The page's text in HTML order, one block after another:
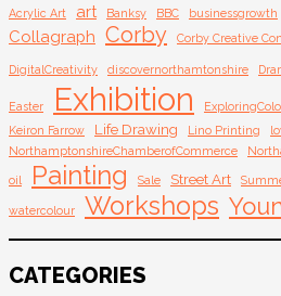
Acrylic Art art Banksy BBC businessgrowth
Collagraph Corby Corby Creative
DigitalCreativity discovernorthamtonshire
Easter Exhibition
Keiron Farrow
Life Drawing Lino Printing
NorthamptonshireChamberofCommerce
oil Painting Sale Street Art
watercolour Workshops
CATEGORIES